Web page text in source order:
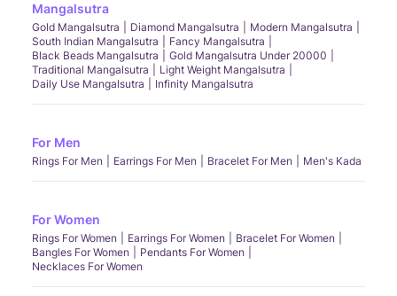
Mangalsutra
Gold Mangalsutra Diamond Mangalsutra
Modern Mangalsutra
South Indian Mangalsutra
Fancy Mangalsutra
Black Beads Mangalsutra
Gold Mangalsutra Under 20000
Traditional Mangalsutra
Light Weight Mangalsutra
Daily Use Mangalsutra
Infinity Mangalsutra
For Men
Rings For Men Earrings For Men Bracelet For Men Men's Kada
For Women
Rings For Women Earrings For Women
Bracelet For Women
Bangles For Women
Pendants For Women
Necklaces For Women